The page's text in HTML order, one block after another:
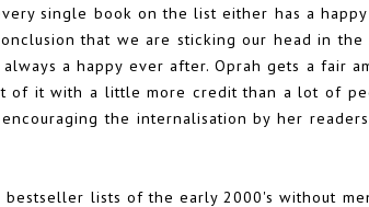
single book on the list either has a
that we are sticking our head in the
a happy ever after. Oprah gets a fair
of it with a little more credit than a lot of
the internalisation by her
lists of the early 2000's without